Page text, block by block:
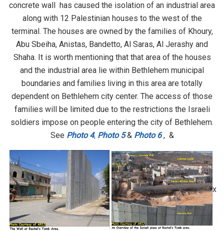
concrete wall has caused the isolation of an industrial area
along with 12 Palestinian houses to the west of the
terminal. The houses are owned by the families of Khoury,
Abu Sbeiha, Anistas, Bandetto, Al Saras, Al Jerashy and
Shaha. It is worth mentioning that that area of the houses
and the industrial area lie within Bethlehem municipal
boundaries and families living in this area are totally
dependent on Bethlehem city center. The access of those
families will be limited due to the restrictions the Israeli
soldiers impose on people entering the city of Bethlehem.
See Photo 4, Photo 5& Photo 6, &
x